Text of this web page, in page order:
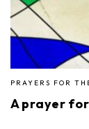
PRAYERS FOR
A prayer